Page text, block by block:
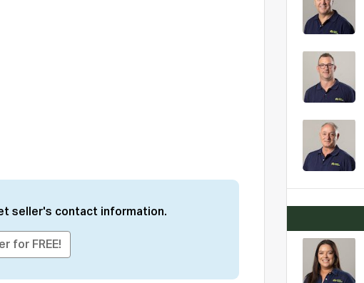
seller's contact information.
for FREE!